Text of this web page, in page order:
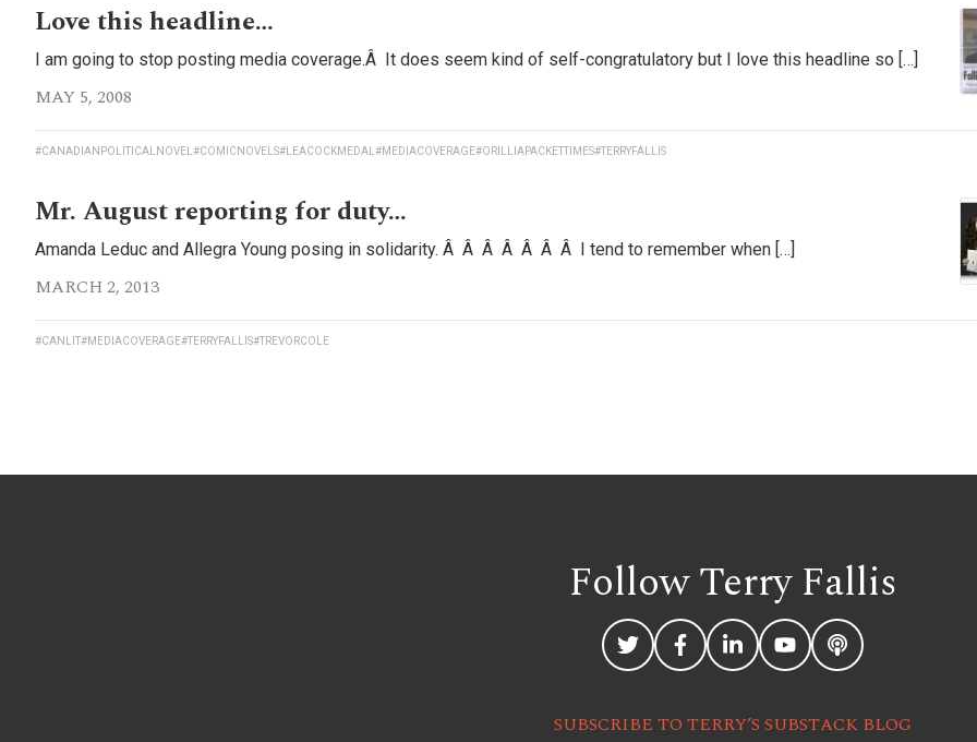
Love this headline…
I am going to stop posting media coverage.Â It does seem kind of self-congratulatory but I love this headline so […]
MAY 5, 2008
#CANADIANPOLITICALNOVEL #COMICNOVELS#LEACOCKMEDAL #MEDIACOVERAGE#ORILLIAPACKETTIMES#TERRYFALLIS
Mr. August reporting for duty…
Amanda Leduc and Allegra Young posing in solidarity. Â Â Â Â Â Â Â I tend to remember when […]
MARCH 2, 2013
#CANLIT#MEDIACOVERAGE#TERRYFALLIS#TREVORCOLE
Follow TerryFallis
SUBSCRIBE TO TERRY’S SUBSTACK BLOG